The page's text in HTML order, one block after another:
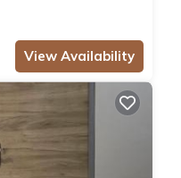
View Availability